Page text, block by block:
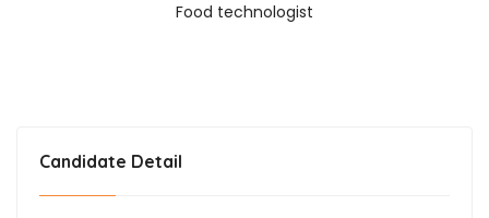
Food technologist
Candidate Detail